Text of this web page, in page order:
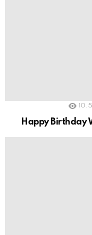
Happy Birthday